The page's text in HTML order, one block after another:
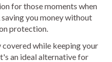
for those moments when
saving you money without
protection.
while keeping your
an ideal alternative for